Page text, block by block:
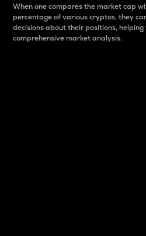
When one compares the market cap
percentage of various cryptos, they
decisions about their positions,
comprehensive market analysis.